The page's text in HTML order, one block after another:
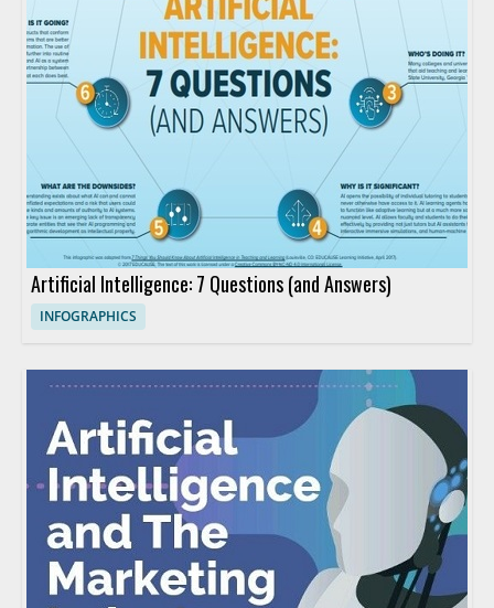
Artificial Intelligence: 7 Questions (and Answers)
INFOGRAPHICS